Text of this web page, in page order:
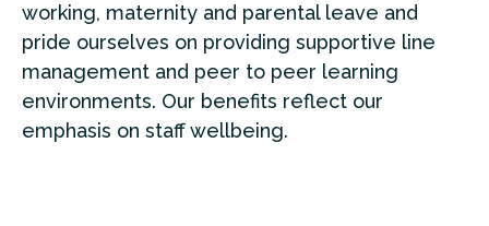
working, maternity and parental leave and
pride ourselves on providing supportive line
management and peer to peer learning
environments. Our benefits reflect our
emphasis on staff wellbeing.